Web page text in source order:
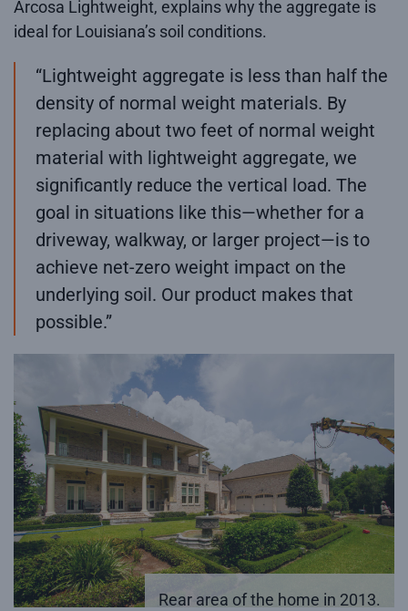
Arcosa Lightweight, explains why the aggregate is
ideal for Louisiana’s soil conditions.
“Lightweight aggregate is less than half the
density of normal weight materials. By
replacing about two feet of normal weight
material with lightweight aggregate, we
significantly reduce the vertical load. The
goal in situations like this—whether for a
driveway, walkway, or larger project—is to
achieve net-zero weight impact on the
underlying soil. Our product makes that
possible.”
Rear area of the home in 2013.